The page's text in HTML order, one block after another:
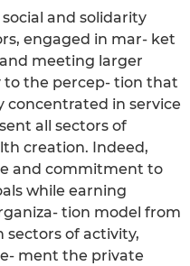
and solidarity
engaged in mar- ket
meeting larger
to the percep- tion that
concentrated in service
all sectors of
creation. Indeed,
and commitment to
while earning
tion model from
sectors of activity,
ment the private